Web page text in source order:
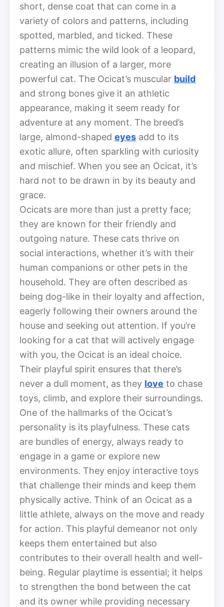
short, dense coat that can come in a
variety of colors and patterns, including
spotted, marbled, and ticked. These
patterns mimic the wild look of a leopard,
creating an illusion of a larger, more
powerful cat. The Ocicat’s muscular build
and strong bones give it an athletic
appearance, making it seem ready for
adventure at any moment. The breed’s
large, almond-shaped eyes add to its
exotic allure, often sparkling with curiosity
and mischief. When you see an Ocicat, it’s
hard not to be drawn in by its beauty and
grace.
Ocicats are more than just a pretty face;
they are known for their friendly and
outgoing nature. These cats thrive on
social interactions, whether it’s with their
human companions or other pets in the
household. They are often described as
being dog-like in their loyalty and affection,
eagerly following their owners around the
house and seeking out attention. If you’re
looking for a cat that will actively engage
with you, the Ocicat is an ideal choice.
Their playful spirit ensures that there’s
never a dull moment, as they love to chase
toys, climb, and explore their surroundings.
One of the hallmarks of the Ocicat’s
personality is its playfulness. These cats
are bundles of energy, always ready to
engage in a game or explore new
environments. They enjoy interactive toys
that challenge their minds and keep them
physically active. Think of an Ocicat as a
little athlete, always on the move and ready
for action. This playful demeanor not only
keeps them entertained but also
contributes to their overall health and well-
being. Regular playtime is essential; it helps
to strengthen the bond between the cat
and its owner while providing necessary